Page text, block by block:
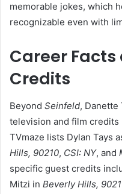
memorable jokes, which
recognizable even with
Career
Credits
Beyond Seinfeld, Danette
television and film credits
TVmaze lists Dylan Tays
Hills, 90210, CSI: NY, and
specific guest credits
Mitzi in Beverly Hills,